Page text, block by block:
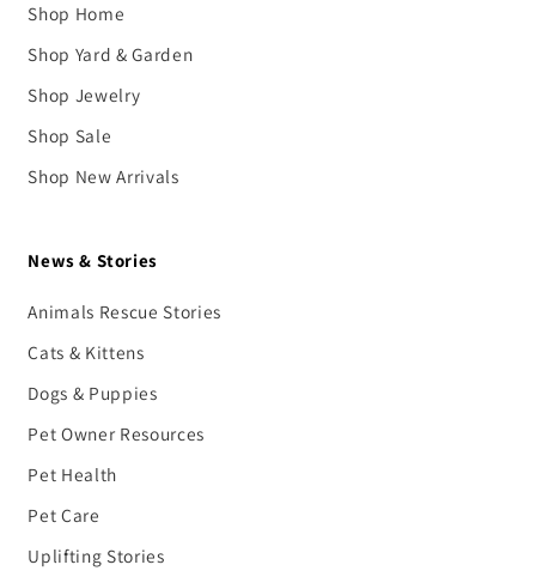
Shop Home
Shop Yard & Garden
Shop Jewelry
Shop Sale
Shop New Arrivals
News & Stories
Animals Rescue Stories
Cats & Kittens
Dogs & Puppies
Pet Owner Resources
Pet Health
Pet Care
Uplifting Stories